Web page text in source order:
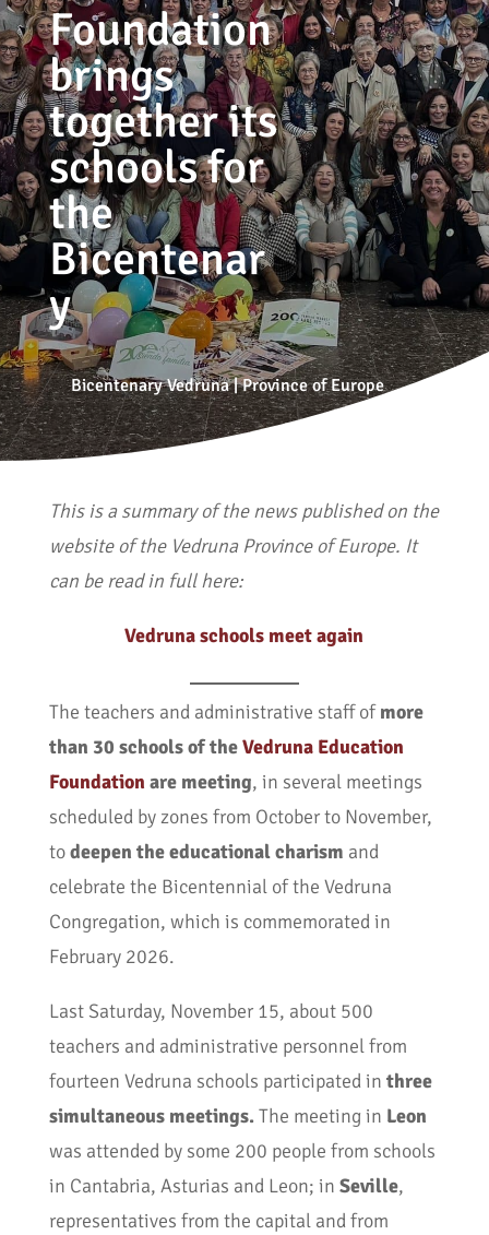
Foundation
brings
together its
schools for
the
Bicentenar
y
Bicentenary Vedruna|Province of Europe
This is a summary of the news published on the
website of the Vedruna Province of Europe. It
can be read in full here:
Vedruna schools meet again
The teachers and administrative staff ofmore
than 30 schools of theVedruna Education
Foundation are meeting, in several meetings
scheduled by zones from October to November,
todeepen the educational charism and
celebrate the Bicentennial of the Vedruna
Congregation, which is commemorated in
February 2026.
Last Saturday, November 15, about 500
teachers and administrative personnel from
fourteen Vedruna schools participated in three
simultaneous meetings.The meeting in Leon
was attended by some 200 people from schools
in Cantabria, Asturias and Leon; in Seville,
representatives from the capital and from